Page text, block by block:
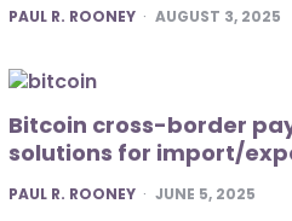
POSTED
PAUL R. ROONEY AUGUST 3, 2025
Bitcoin cross-border
solutions for import/
POSTED
PAUL R. ROONEY JUNE 5, 2025